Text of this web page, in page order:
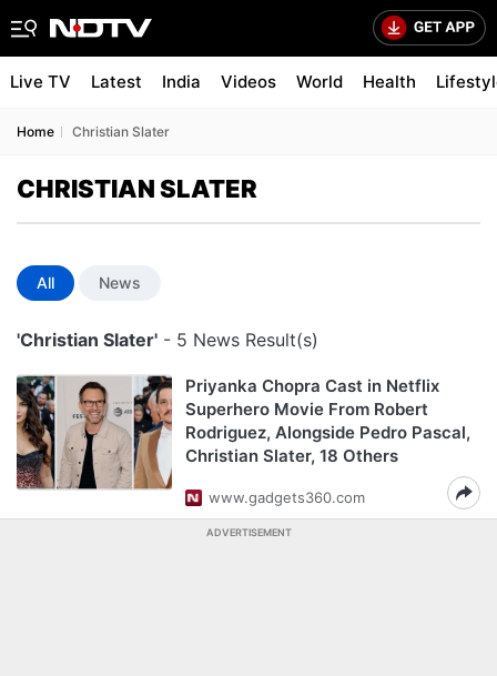
Live TV Latest India Videos World Health
Home Christian Slater
CHRISTIAN SLATER
All News
'Christian Slater' - 5 News Result(s)
Priyanka Chopra Cast in Netflix
Superhero Movie From Robert
Rodriguez, Alongside Pedro Pascal,
Christian Slater, 18 Others
www.gadgets360.com
ADVERTISEMENT